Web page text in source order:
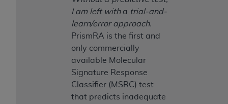
I am left with a trial-and-
learn/error approach.
PrismRA is the first and
only commercially
available Molecular
Signature Response
Classifier (MSRC) test
that predicts inadequate
Medicaid Services (CMS). You agree to take all
necessary steps to ensure that your employees
and agents abide by the terms of this
Agreement. You acknowledge that the
holds all copyright, trademark, and other rights
in UB-04 Data. You shall not remove, alter, or
obscure anyAHAcopyright notices or other
proprietary rights notices included in the